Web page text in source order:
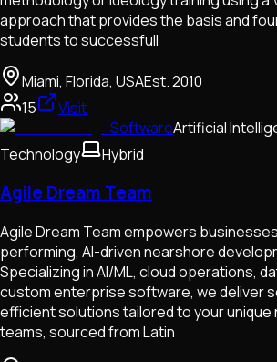
approach that provides the basis and
students to successfull
Miami, Florida, USAEst.2010
15
Visit
SoftwareArtificial
Technology
Hybrid
Agile Dream Team
Agile Dream Team empowers
performing, AI-driven nearshore
Specializing in AI/ML, cloud operations,
custom enterprise software, we deliver
efficient solutions tailored to your unique
teams, sourced from Latin